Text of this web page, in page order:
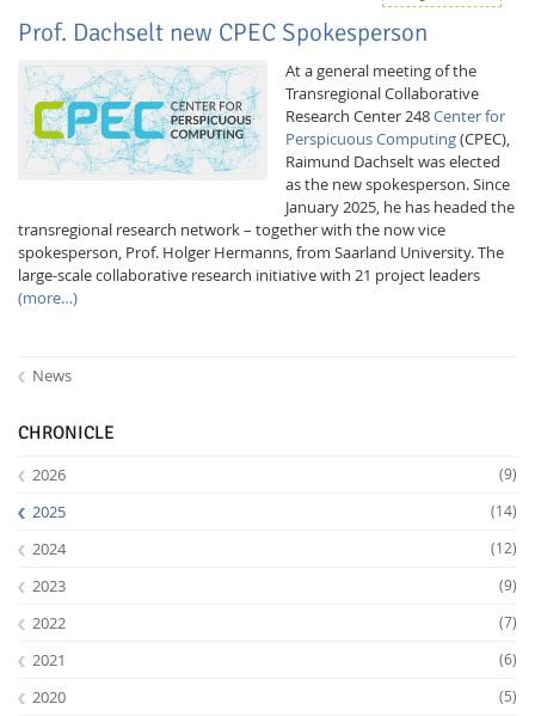
Prof. Dachselt new CPEC Spokesperson
At a general meeting of the
Transregional Collaborative
Research Center 248Center for
Perspicuous Computing(CPEC),
Raimund Dachselt was elected
as the new spokesperson. Since
January 2025, he has headed the
transregional research network – together with the now vice
spokesperson, Prof. Holger Hermanns, from Saarland University. The
large-scale collaborative research initiative with 21 project leaders
(more…)
News
CHRONICLE
2026 (9)
2025 (14)
2024 (12)
2023 (9)
2022 (7)
2021 (6)
2020 (5)